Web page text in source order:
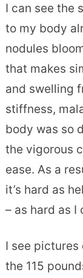
I can see the
to my body
nodules
that makes
and swelling
stiffness,
body was so
the vigorous
ease. As a
it’s hard as
– as hard as
I see
the 115